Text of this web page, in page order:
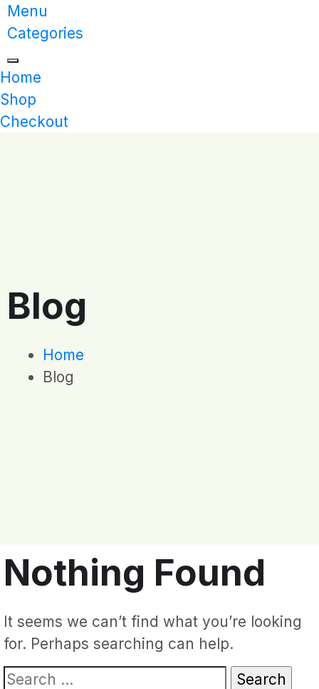
Menu
Categories
Home
Shop
Checkout
Blog
Home
Blog
Nothing Found
It seems we can’t find what you’re looking
for. Perhaps searching can help.
Search